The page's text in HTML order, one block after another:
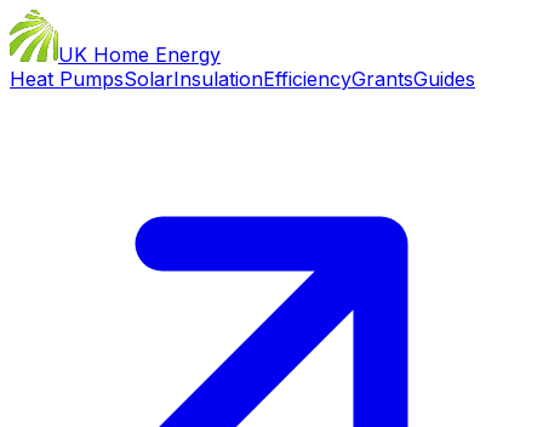
UK Home Energy
Heat PumpsSolarInsulationEfficiencyGrantsGuides